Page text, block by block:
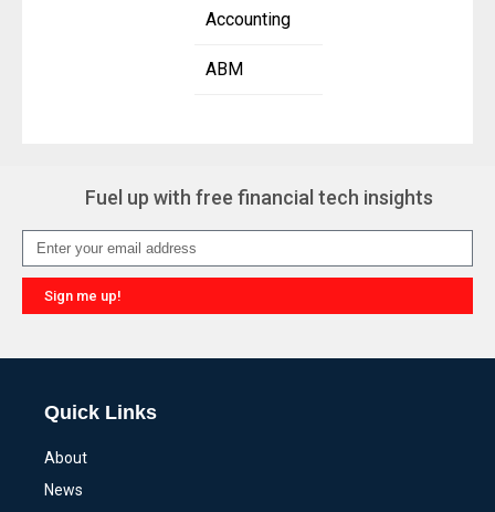
Accounting
ABM
Fuel up with free financial tech insights
Sign me up!
Quick Links
About
News